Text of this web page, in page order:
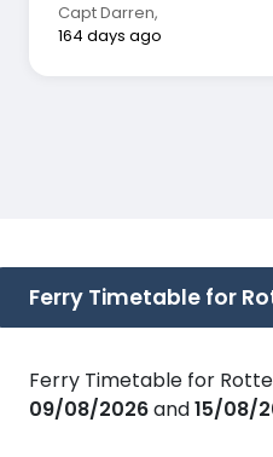
Capt Darren,
164 days ago
Ferry Timetable for
Ferry Timetable for
09/08/2026and15/08/